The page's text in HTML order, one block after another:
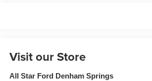
Visit our Store
All Star Ford Denham Springs